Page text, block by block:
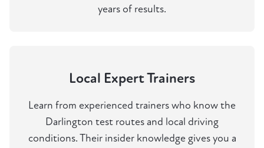
years of results.
Local Expert Trainers
Learn from experienced trainers who know the
Darlington test routes and local driving
conditions. Their insider knowledge gives you a